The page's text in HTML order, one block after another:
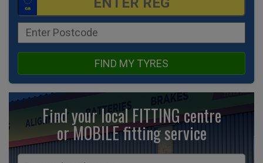
FIND MY TYRES
Find your local FITTING centre
or MOBILE fittingservice